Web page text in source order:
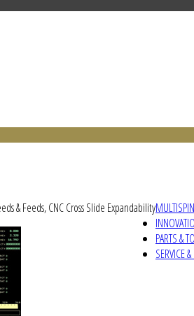
& Feeds, CNC Cross Slide Expandability
PARTS &
SERVICE